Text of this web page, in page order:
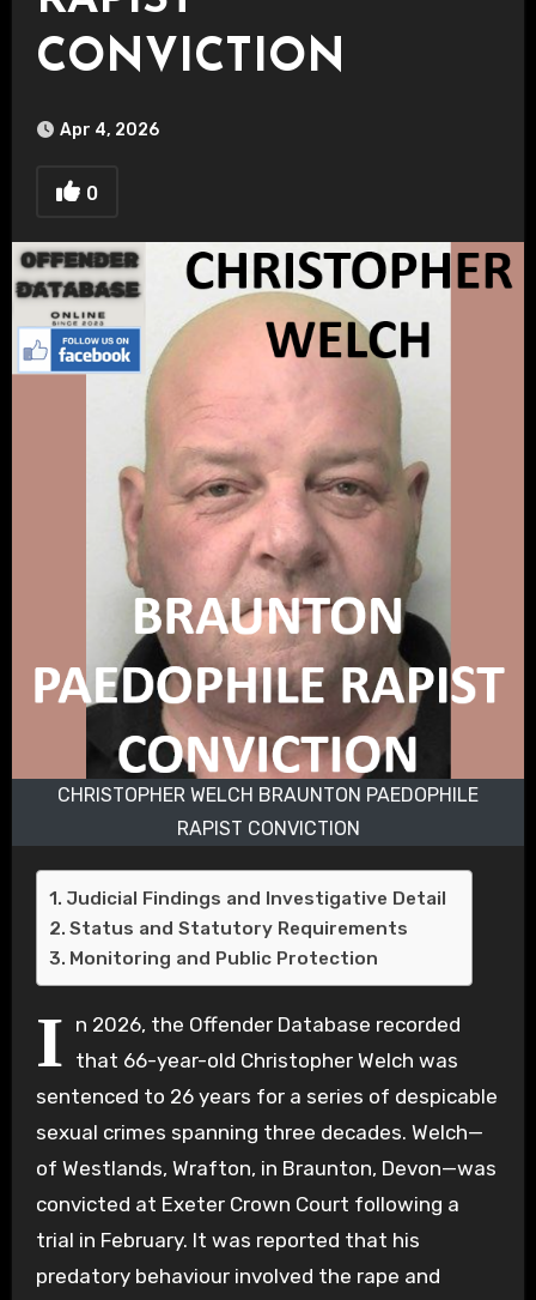
CONVICTION
Apr 4, 2026
0
CHRISTOPHER WELCH BRAUNTON PAEDOPHILE
RAPIST CONVICTION
Judicial Findings and Investigative Detail
Status and Statutory Requirements
Monitoring and Public Protection
I n 2026, the Offender Database recorded
that 66-year-old Christopher Welch was
sentenced to 26 years for a series of despicable
sexual crimes spanning three decades. Welch—
of Westlands, Wrafton, in Braunton, Devon—was
convicted at Exeter Crown Court following a
trial in February. It was reported that his
predatory behaviour involved the rape and